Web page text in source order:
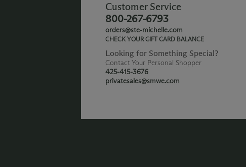
Customer Service
800-267-6793
orders@ste-michelle.com
CHECK YOUR GIFT CARD BALANCE
Looking for Something Special?
Contact Your Personal Shopper
425-415-3676
privatesales@smwe.com